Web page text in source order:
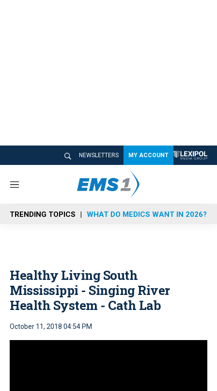
NEWSLETTERS MY ACCOUNT
M
n
u
TRENDING TOPICS WHAT DO MEDICS WANT IN 2026?
Healthy Living South
Mississippi - Singing River
Health System - Cath Lab
October 11, 2018 04:54 PM